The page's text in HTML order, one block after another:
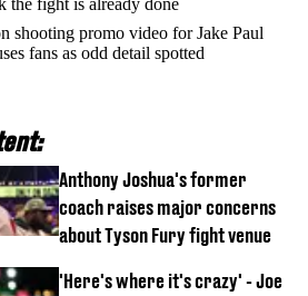
the fight is already done
shooting promo video for Jake Paul
fans as odd detail spotted
Anthony Joshua's former
coach raises major concerns
about Tyson Fury fight venue
'Here's where it's crazy' - Joe